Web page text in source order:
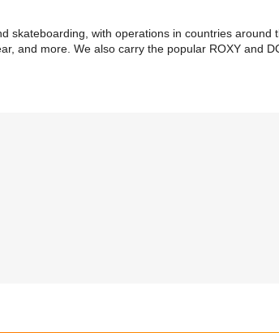
skateboarding, with operations in countries around
and more. We also carry the popular ROXY and